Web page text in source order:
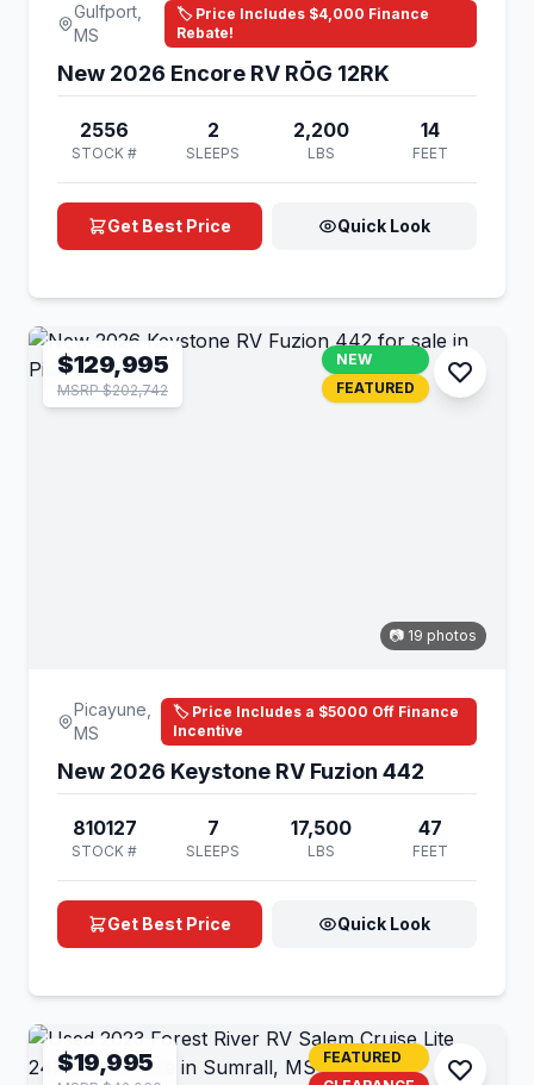
Gulfport,
MS
🏷️ Price Includes $4,000 Finance
Rebate!
New 2026 Encore RV RŌG 12RK
2556
STOCK #
2
SLEEPS
2,200
LBS
14
FEET
Get Best Price Quick Look
$129,995
MSRP $202,742
NEW
FEATURED
📷 19 photos
Picayune,
MS
🏷️ Price Includes a $5000 Off Finance
Incentive
New 2026 Keystone RV Fuzion 442
810127
STOCK #
7
SLEEPS
17,500
LBS
47
FEET
Get Best Price Quick Look
$19,995
FEATURED